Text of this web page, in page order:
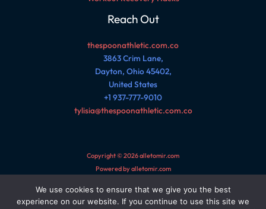
Reach Out
thespoonathletic.com.co
3863 Crim Lane,
Dayton, Ohio 45402,
United States
+1 937-777-9010
tylisia@thespoonathletic.com.co
Copyright © 2026 alletomir.com
Powered by alletomir.com
Sitemap
We use cookies to ensure that we give you the best
experience on our website. If you continue to use this site we